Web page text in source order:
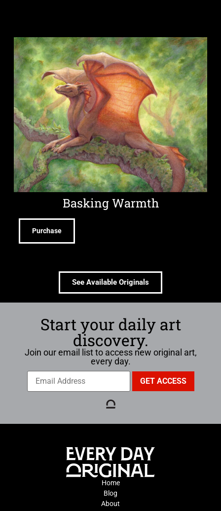
Basking Warmth
Purchase
See Available Originals
Start your daily art
discovery.
Join our email list to access new original art,
every day.
Home
Blog
About